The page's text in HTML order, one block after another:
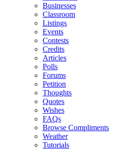
Businesses
Classroom
Listings
Events
Contests
Credits
Articles
Polls
Forums
Petition
Thoughts
Quotes
Wishes
FAQs
Browse Compliments
Weather
Tutorials